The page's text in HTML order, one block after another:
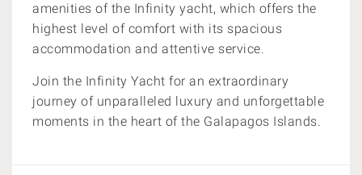
amenities of the Infinity yacht, which offers the
highest level of comfort with its spacious
accommodation and attentive service.
Join the Infinity Yacht for an extraordinary
journey of unparalleled luxury and unforgettable
moments in the heart of the Galapagos Islands.